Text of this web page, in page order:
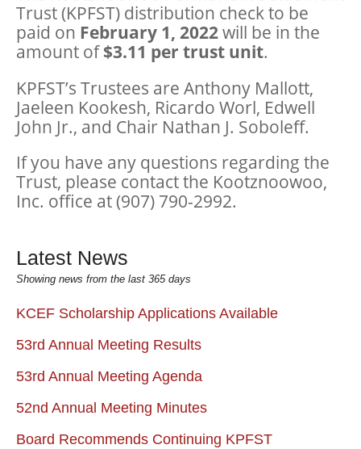
Trust (KPFST) distribution check to be
paid on February 1, 2022will be in the
amount of$3.11 per trust unit.
KPFST’s Trustees are Anthony Mallott,
Jaeleen Kookesh, Ricardo Worl, Edwell
John Jr., and Chair Nathan J. Soboleff.
If you have any questions regarding the
Trust, please contact the Kootznoowoo,
Inc. office at (907) 790-2992.
Latest News
Showing news from the last 365 days
KCEF Scholarship Applications Available
53rd Annual Meeting Results
53rd Annual Meeting Agenda
52nd Annual Meeting Minutes
Board Recommends Continuing KPFST